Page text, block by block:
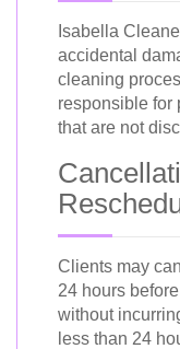
Isabella
accidental
cleaning
responsible for
that are not
Clients may
24 hours
without
less than 24